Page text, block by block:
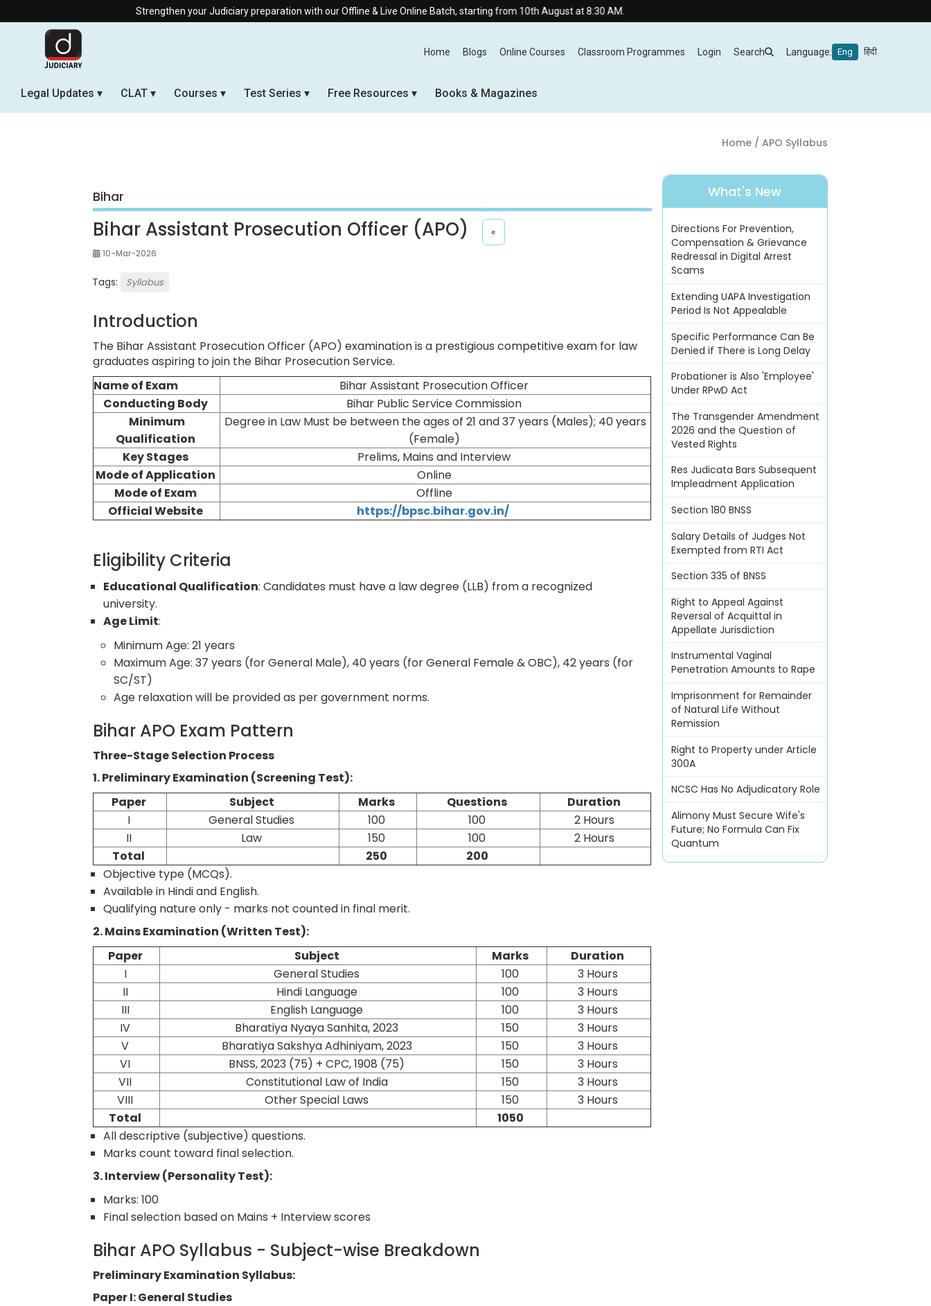
Strengthen your Judiciary preparation with our Offline & Live Online Batch, starting from 10th August at 8:30 AM.
Home Blogs Online Courses Classroom Programmes Login Search Language: Eng हिंदी
Legal Updates CLAT Courses Test Series Free Resources Books & Magazines
Home/ APO Syllabus
Bihar
Bihar Assistant Prosecution Officer (APO) «
10-Mar-2026
Tags: Syllabus
Introduction
The Bihar Assistant Prosecution Officer (APO) examination is a prestigious competitive exam for law
graduates aspiring to join the Bihar Prosecution Service.
Name of Exam
Bihar Assistant Prosecution Officer
Conducting Body
Bihar Public Service Commission
Minimum
Qualification
Degree in Law Must be between the ages of 21 and 37 years (Males); 40 years
(Female)
Key Stages
Prelims, Mains and Interview
Mode of Application
Online
Mode of Exam
Offline
Official Website
https://bpsc.bihar.gov.in/
Eligibility Criteria
Educational Qualification: Candidates must have a law degree (LLB) from a recognized
university.
Age Limit:
Minimum Age: 21 years
Maximum Age: 37 years (for General Male), 40 years (for General Female & OBC), 42 years (for
SC/ST)
Age relaxation will be provided as per government norms.
Bihar APO Exam Pattern
Three-Stage Selection Process
1. Preliminary Examination (Screening Test):
Paper
Subject Marks Questions
Duration
I
General Studies 100 100
2 Hours
II
Law 150 100
2 Hours
Total
250
200
Objective type (MCQs).
Available in Hindi and English.
Qualifying nature only - marks not counted in final merit.
2. Mains Examination (Written Test):
Paper
Subject Marks
Duration
I
General Studies 100
3 Hours
II
Hindi Language 100
3 Hours
III
English Language 100
3 Hours
IV
Bharatiya Nyaya Sanhita, 2023 150
3 Hours
V
Bharatiya Sakshya Adhiniyam, 2023 150
3 Hours
VI
BNSS, 2023 (75) + CPC, 1908 (75) 150
3 Hours
VII
Constitutional Law of India 150
3 Hours
VIII
Other Special Laws 150
3 Hours
Total
1050
All descriptive (subjective) questions.
Marks count toward final selection.
3. Interview (Personality Test):
Marks: 100
Final selection based on Mains + Interview scores
Bihar APO Syllabus - Subject-wise Breakdown
Preliminary Examination Syllabus:
Paper I: General Studies
What's New
Directions For Prevention,
Compensation & Grievance
Redressal in Digital Arrest
Scams
Extending UAPA Investigation
Period Is Not Appealable
Specific Performance Can Be
Denied if There is Long Delay
Probationer is Also 'Employee'
Under RPwD Act
The Transgender Amendment
2026 and the Question of
Vested Rights
Res Judicata Bars Subsequent
Impleadment Application
Section 180 BNSS
Salary Details of Judges Not
Exempted from RTI Act
Section 335 of BNSS
Right to Appeal Against
Reversal of Acquittal in
Appellate Jurisdiction
Instrumental Vaginal
Penetration Amounts to Rape
Imprisonment for Remainder
of Natural Life Without
Remission
Right to Property under Article
300A
NCSC Has No Adjudicatory Role
Alimony Must Secure Wife's
Future; No Formula Can Fix
Quantum